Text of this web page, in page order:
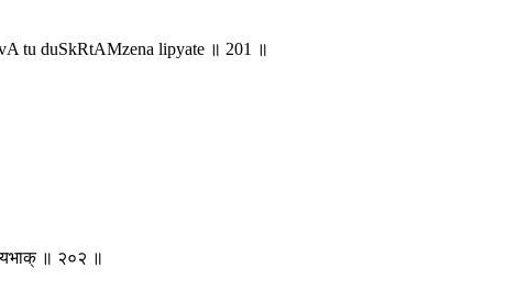
tu duSkRtAMzena lipyate ॥ 201 ॥
॥ २०२ ॥